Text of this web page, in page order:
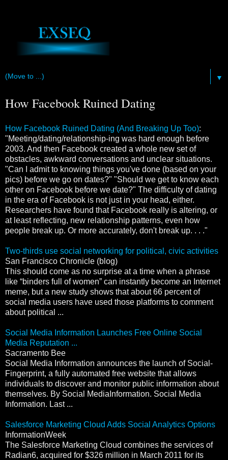
▼
How Facebook Ruined Dating
How Facebook Ruined Dating (And Breaking Up Too):
"Meeting/dating/relationship-ing was hard enough before
2003. And then Facebook created a whole new set of
obstacles, awkward conversations and unclear situations.
"Can I admit to knowing things you've done (based on your
pics) before we go on dates?" "Should we get to know each
other on Facebook before we date?" The difficulty of dating
in the era of Facebook is not just in your head, either.
Researchers have found that Facebook really is altering, or
at least reflecting, new relationship patterns, even how
people break up. Or more accurately, don't break up. . . ."
Two-thirds use social networking for political, civic activities
San Francisco Chronicle (blog)
This should come as no surprise at a time when a phrase
like “binders full of women” can instantly become an Internet
meme, but a new study shows that about 66 percent of
social media users have used those platforms to comment
about political ...
Social Media Information Launches Free Online Social
Media Reputation ...
Sacramento Bee
Social Media Information announces the launch of Social-
Fingerprint, a fully automated free website that allows
individuals to discover and monitor public information about
themselves. By Social MediaInformation. Social Media
Information. Last ...
Salesforce Marketing Cloud Adds Social Analytics Options
InformationWeek
The Salesforce Marketing Cloud combines the services of
Radian6, acquired for $326 million in March 2011 for its